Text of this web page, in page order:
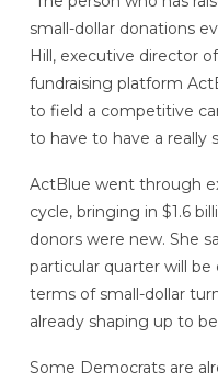
small-dollar donations
Hill, executive director
fundraising platform
to field a competitive
to have to have a really
ActBlue went through
cycle, bringing in $1.6
donors were new. She
particular quarter will
terms of small-dollar
already shaping up to
Some Democrats are